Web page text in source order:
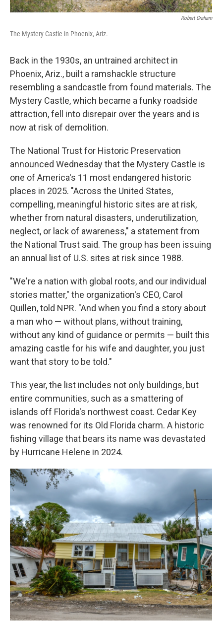
Robert Graham
The Mystery Castle in Phoenix, Ariz.
Back in the 1930s, an untrained architect in
Phoenix, Ariz., built a ramshackle structure
resembling a sandcastle from found materials. The
Mystery Castle, which became a funky roadside
attraction, fell into disrepair over the years and is
now at risk of demolition.
The National Trust for Historic Preservation
announced Wednesday that the Mystery Castle is
one of America's 11 most endangered historic
places in 2025. "Across the United States,
compelling, meaningful historic sites are at risk,
whether from natural disasters, underutilization,
neglect, or lack of awareness," a statement from
the National Trust said. The group has been issuing
an annual list of U.S. sites at risk since 1988.
"We're a nation with global roots, and our individual
stories matter," the organization's CEO, Carol
Quillen, told NPR. "And when you find a story about
a man who — without plans, without training,
without any kind of guidance or permits — built this
amazing castle for his wife and daughter, you just
want that story to be told."
This year, the list includes not only buildings, but
entire communities, such as a smattering of
islands off Florida's northwest coast. Cedar Key
was renowned for its Old Florida charm. A historic
fishing village that bears its name was devastated
by Hurricane Helene in 2024.